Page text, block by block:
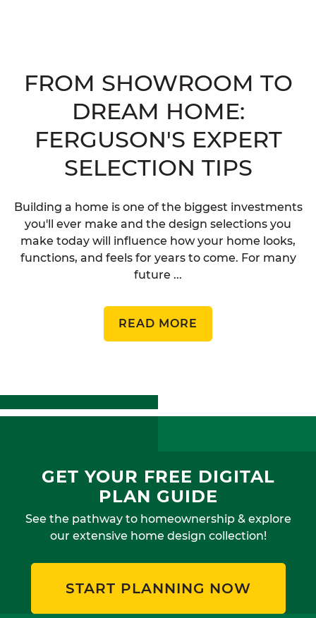
FROM SHOWROOM TO
DREAM HOME:
FERGUSON'S EXPERT
SELECTION TIPS
Building a home is one of the biggest investments
you'll ever make and the design selections you
make today will influence how your home looks,
functions, and feels for years to come. For many
future ...
READ MORE
GET YOUR FREE DIGITAL
PLAN GUIDE
See the pathway to homeownership & explore
our extensive home design collection!
START PLANNING NOW